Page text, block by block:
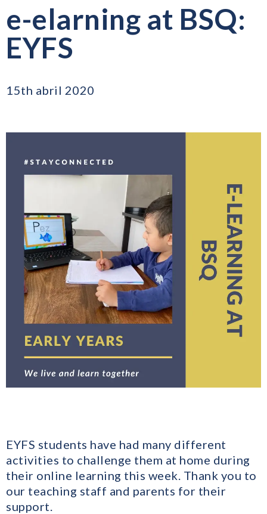
e-elarning at BSQ:
EYFS
15th abril 2020
EYFS students have had many different
activities to challenge them at home during
their online learning this week. Thank you to
our teaching staff and parents for their
support.